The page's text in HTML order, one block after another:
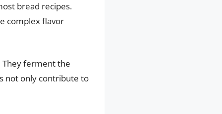
bread recipes.
complex flavor
They ferment the
not only contribute to